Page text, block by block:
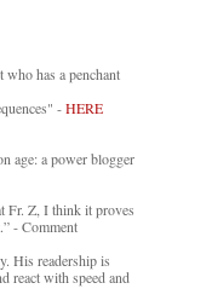
has a penchant
-HERE
age: a power blogger
Fr. Z, I think it proves
- Comment
His readership is
react with speed and